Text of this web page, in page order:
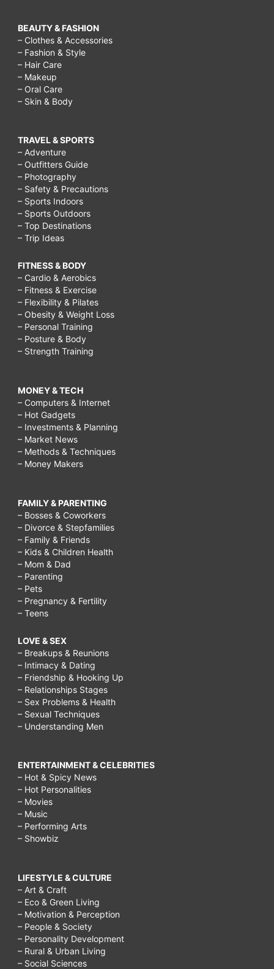
BEAUTY & FASHION
– Clothes & Accessories
– Fashion & Style
– Hair Care
– Makeup
– Oral Care
– Skin & Body
TRAVEL & SPORTS
– Adventure
– Outfitters Guide
– Photography
– Safety & Precautions
– Sports Indoors
– Sports Outdoors
– Top Destinations
– Trip Ideas
FITNESS & BODY
– Cardio & Aerobics
– Fitness & Exercise
– Flexibility & Pilates
– Obesity & Weight Loss
– Personal Training
– Posture & Body
– Strength Training
MONEY & TECH
– Computers & Internet
– Hot Gadgets
– Investments & Planning
– Market News
– Methods & Techniques
– Money Makers
FAMILY & PARENTING
– Bosses & Coworkers
– Divorce & Stepfamilies
– Family & Friends
– Kids & Children Health
– Mom & Dad
– Parenting
– Pets
– Pregnancy & Fertility
– Teens
LOVE & SEX
– Breakups & Reunions
– Intimacy & Dating
– Friendship & Hooking Up
– Relationships Stages
– Sex Problems & Health
– Sexual Techniques
– Understanding Men
ENTERTAINMENT & CELEBRITIES
– Hot & Spicy News
– Hot Personalities
– Movies
– Music
– Performing Arts
– Showbiz
LIFESTYLE & CULTURE
– Art & Craft
– Eco & Green Living
– Motivation & Perception
– People & Society
– Personality Development
– Rural & Urban Living
– Social Sciences